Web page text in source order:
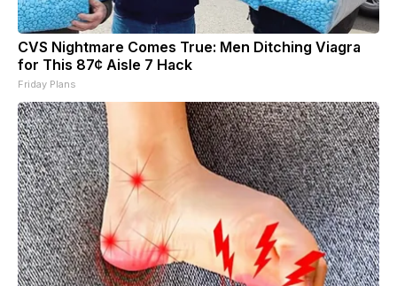
CVS Nightmare Comes True: Men Ditching Viagra
for This 87¢ Aisle 7 Hack
Friday Plans